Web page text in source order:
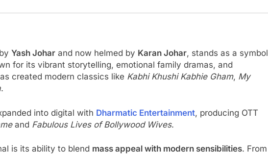
Yash Johar and now helmed by Karan Johar, stands as a symbol
for its vibrant storytelling, emotional family dramas, and
created modern classics like Kabhi Khushi Kabhie Gham, My
.
into digital with Dharmatic Entertainment, producing OTT
and Fabulous Lives of Bollywood Wives.
is its ability to blend mass appeal with modern sensibilities. From